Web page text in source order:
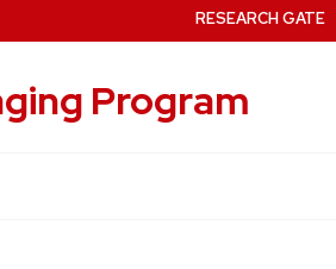
Program
RESEARCH GATE